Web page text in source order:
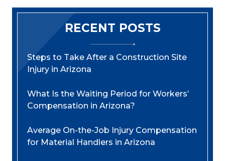
RECENT POSTS
Steps to Take After a Construction Site
Injury in Arizona
What Is the Waiting Period for Workers’
Compensation in Arizona?
Average On-the-Job Injury Compensation
for Material Handlers in Arizona